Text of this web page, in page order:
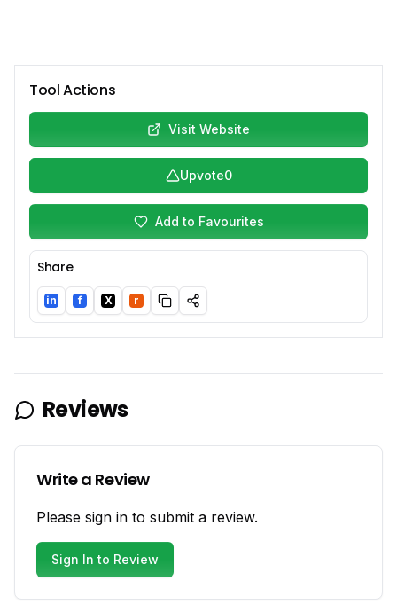
Tool Actions
Visit Website
Upvote0
Add to Favourites
Share
LinkedIn
in Facebook
f Twitter/X
X Reddit
r
Reviews
Write a Review
Please sign in to submit a review.
Sign In to Review